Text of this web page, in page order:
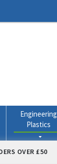
Engineering
Plastics
OVER £50